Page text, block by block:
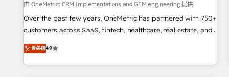
Software Dev & IT and consulting, make the most out of
their HubSpot experience operating in the United States,
EU, UAE, Mexico and Latin America. From casual user to
由 OneMetric: CRM Implementations and GTM engineering 提供
Over the past few years, OneMetric has partnered with 750+
customers across SaaS, fintech, healthcare, real estate, and
other industries. With 150+ HubSpot-certified experts, we
deliver scalable solutions to complex GTM and RevOps
challenges. Our Expertise 🔹 Onboarding & Implementation:
菁英级4.9